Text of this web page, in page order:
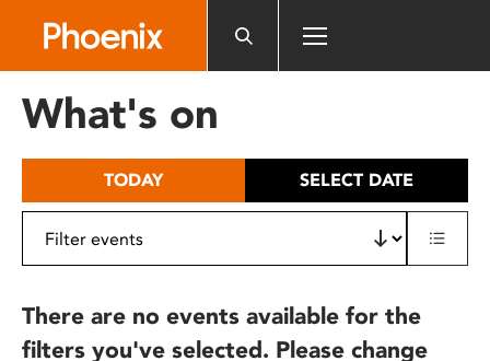
includes
What's on
TODAY SELECT DATE
There are no events available for the
filters you've selected. Please change